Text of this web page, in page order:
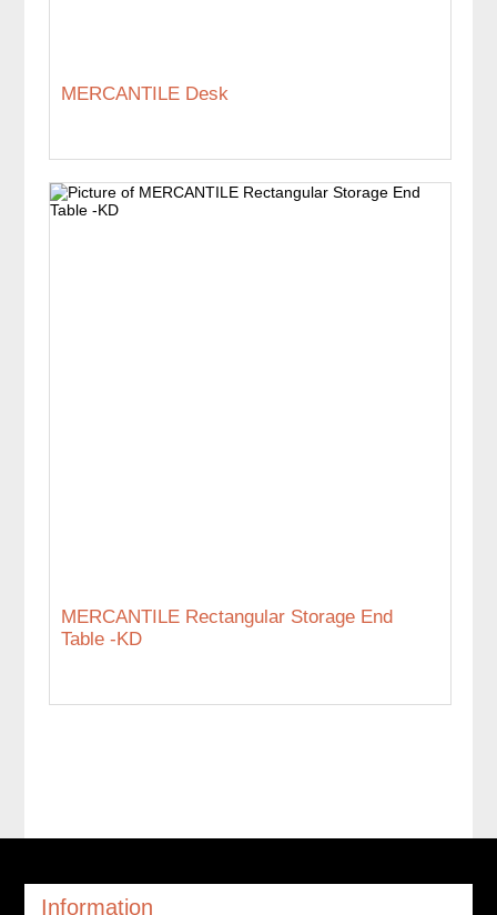
MERCANTILE Desk
MERCANTILE Rectangular Storage End
Table -KD
Information